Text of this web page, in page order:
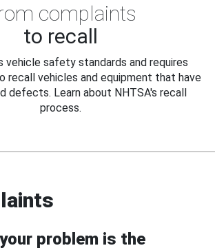
complaints
to recall
vehicle safety standards and requires
recall vehicles and equipment that have
defects. Learn about NHTSA's recall
process.
problem is the